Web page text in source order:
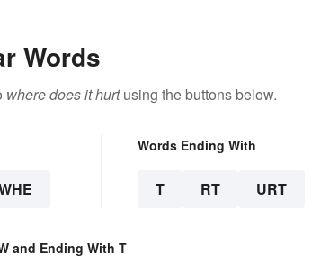
Words
where does it hurtusing the buttons below.
Words Ending With
T RT URT
and Ending With T